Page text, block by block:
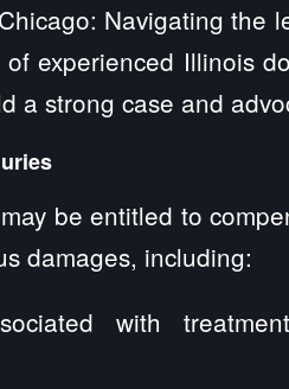
Navigating the
experienced Illinois
a strong case and
be entitled to
damages, including:
with